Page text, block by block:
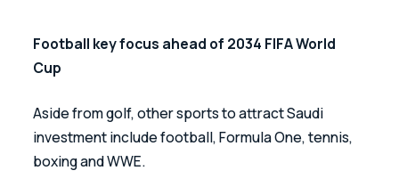
Football key focus ahead of 2034 FIFA World
Cup
Aside from golf, other sports to attract Saudi
investment include football, Formula One, tennis,
boxing and WWE.